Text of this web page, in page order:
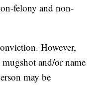
felony and non-
However,
and/or name
may be